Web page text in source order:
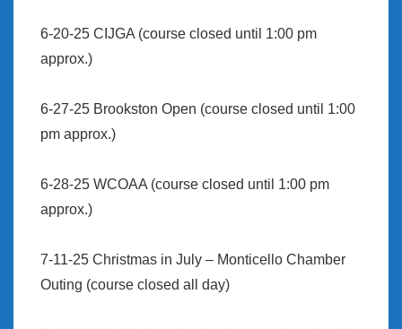
6-20-25 CIJGA (course closed until 1:00 pm
approx.)
6-27-25 Brookston Open (course closed until 1:00
pm approx.)
6-28-25 WCOAA (course closed until 1:00 pm
approx.)
7-11-25 Christmas in July – Monticello Chamber
Outing (course closed all day)